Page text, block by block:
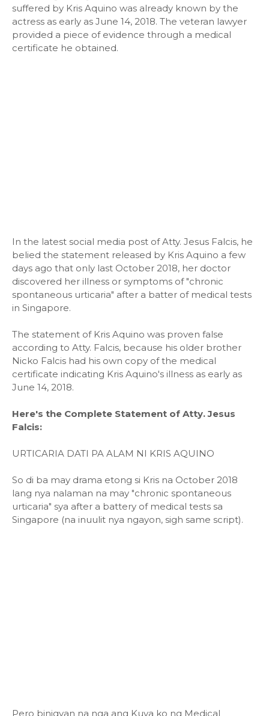
suffered by Kris Aquino was already known by the
actress as early as June 14, 2018. The veteran lawyer
provided a piece of evidence through a medical
certificate he obtained.
In the latest social media post of Atty. Jesus Falcis, he
belied the statement released by Kris Aquino a few
days ago that only last October 2018, her doctor
discovered her illness or symptoms of "chronic
spontaneous urticaria" after a batter of medical tests
in Singapore.
The statement of Kris Aquino was proven false
according to Atty. Falcis, because his older brother
Nicko Falcis had his own copy of the medical
certificate indicating Kris Aquino's illness as early as
June 14, 2018.
Here's the Complete Statement of Atty. Jesus
Falcis:
URTICARIA DATI PA ALAM NI KRIS AQUINO
So di ba may drama etong si Kris na October 2018
lang nya nalaman na may "chronic spontaneous
urticaria" sya after a battery of medical tests sa
Singapore (na inuulit nya ngayon, sigh same script).
Pero binigyan na nga ang Kuya ko ng Medical